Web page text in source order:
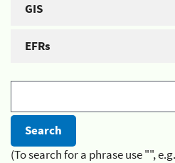
GIS
EFRs
(To search for a phrase use "",